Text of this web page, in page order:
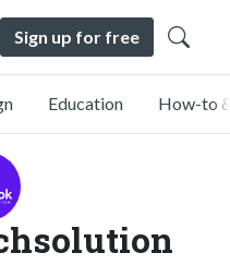
Sign up for free
Education How-to